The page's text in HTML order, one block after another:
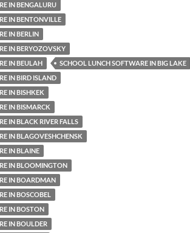
IN BENGALURU
IN BENTONVILLE
IN BERLIN
IN BERYOZOVSKY
IN BEULAH
SCHOOL LUNCH SOFTWARE IN BIG LAKE
IN BIRD ISLAND
IN BISHKEK
IN BISMARCK
IN BLACK RIVER FALLS
IN BLAGOVESHCHENSK
IN BLAINE
IN BLOOMINGTON
IN BOARDMAN
IN BOSCOBEL
IN BOSTON
IN BOULDER